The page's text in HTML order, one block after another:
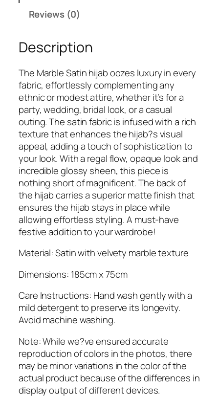
.
i
g
n
e
M
a
r
b
l
e
s
a
t
i
n
H
j
b
q
u
a
n
t
i
t
y
Reviews (0)
Description
The Marble Satin hijab oozes luxury in every
fabric, effortlessly complementing any
ethnic or modest attire, whether it’s for a
party, wedding, bridal look, or a casual
outing. The satin fabric is infused with a rich
texture that enhances the hijab?s visual
appeal, adding a touch of sophistication to
your look. With a regal flow, opaque look and
incredible glossy sheen, this piece is
nothing short of magnificent. The back of
the hijab carries a superior matte finish that
ensures the hijab stays in place while
allowing effortless styling. A must-have
festive addition to your wardrobe!
Material: Satin with velvety marble texture
Dimensions: 185cm x 75cm
Care Instructions: Hand wash gently with a
mild detergent to preserve its longevity.
Avoid machine washing.
Note: While we?ve ensured accurate
reproduction of colors in the photos, there
may be minor variations in the color of the
actual product because of the differences in
display output of different devices.